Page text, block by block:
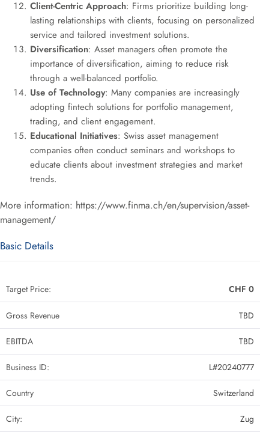
Client-Centric Approach: Firms prioritize building long-
lasting relationships with clients, focusing on personalized
service and tailored investment solutions.
Diversification: Asset managers often promote the
importance of diversification, aiming to reduce risk
through a well-balanced portfolio.
Use of Technology: Many companies are increasingly
adopting fintech solutions for portfolio management,
trading, and client engagement.
Educational Initiatives: Swiss asset management
companies often conduct seminars and workshops to
educate clients about investment strategies and market
trends.
More information: https://www.finma.ch/en/supervision/asset-
management/
Basic Details
Target Price: CHF 0
Gross Revenue TBD
EBITDA TBD
Business ID: L#20240777
Country Switzerland
City: Zug